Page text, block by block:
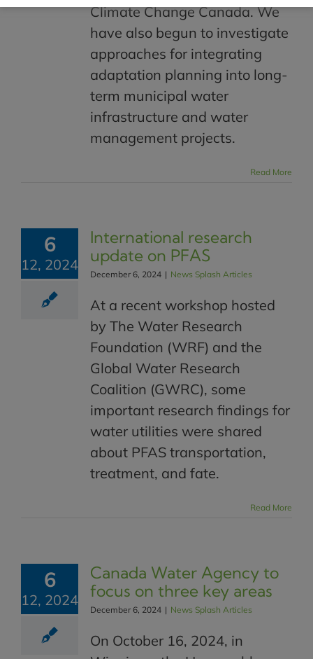
Climate Change Canada. We
have also begun to investigate
approaches for integrating
adaptation planning into long-
term municipal water
infrastructure and water
management projects.
Read More
6
12, 2024
International research
update on PFAS
December 6, 2024 | News Splash Articles
At a recent workshop hosted
by The Water Research
Foundation (WRF) and the
Global Water Research
Coalition (GWRC), some
important research findings for
water utilities were shared
about PFAS transportation,
treatment, and fate.
Read More
6
12, 2024
Canada Water Agency to
focus on three key areas
December 6, 2024 | News Splash Articles
On October 16, 2024, in